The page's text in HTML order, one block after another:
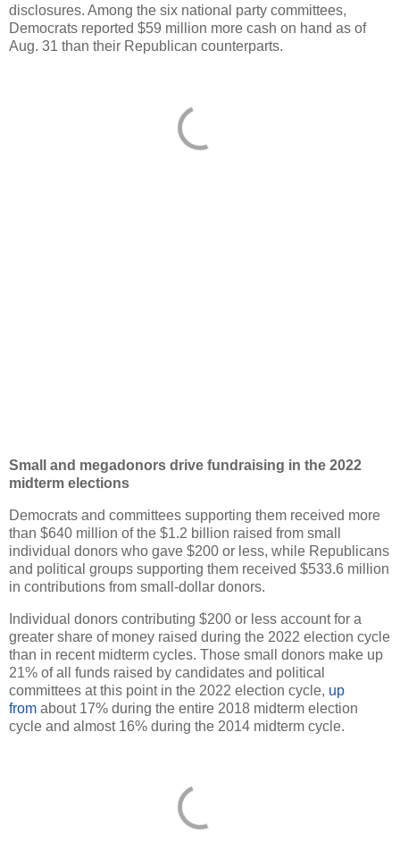
disclosures. Among the six national party committees,
Democrats reported $59 million more cash on hand as of
Aug. 31 than their Republican counterparts.
Small and megadonors drive fundraising in the 2022
midterm elections
Democrats and committees supporting them received more
than $640 million of the $1.2 billion raised from small
individual donors who gave $200 or less, while Republicans
and political groups supporting them received $533.6 million
in contributions from small-dollar donors.
Individual donors contributing $200 or less account for a
greater share of money raised during the 2022 election cycle
than in recent midterm cycles. Those small donors make up
21% of all funds raised by candidates and political
committees at this point in the 2022 election cycle, up
from about 17% during the entire 2018 midterm election
cycle and almost 16% during the 2014 midterm cycle.